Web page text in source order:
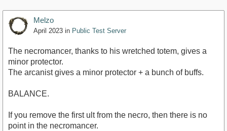
Melzo
April 2023 in Public Test Server
The necromancer, thanks to his wretched totem, gives a
minor protector.
The arcanist gives a minor protector + a bunch of buffs.
BALANCE.
If you remove the first ult from the necro, then there is no
point in the necromancer.